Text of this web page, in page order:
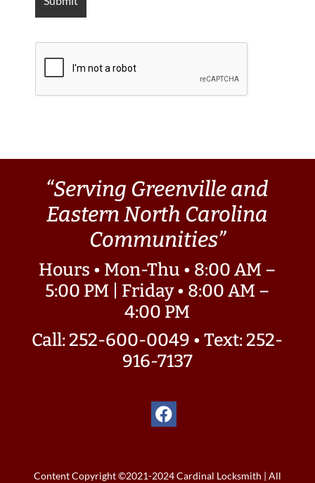
“Serving Greenville and
Eastern North Carolina
Communities”
Hours • Mon-Thu • 8:00 AM –
5:00 PM | Friday • 8:00 AM –
4:00 PM
Call: 252-600-0049 •Text: 252-
916-7137
Content Copyright ©2021-2024 Cardinal Locksmith | All